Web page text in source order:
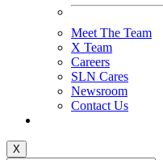
Meet The Team
X Team
Careers
SLN Cares
Newsroom
Contact Us
X